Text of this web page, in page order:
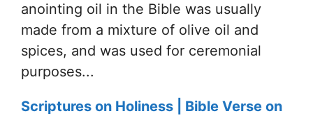
anointing oil in the Bible was usually
made from a mixture of olive oil and
spices, and was used for ceremonial
purposes...
Scriptures on Holiness | Bible Verse on